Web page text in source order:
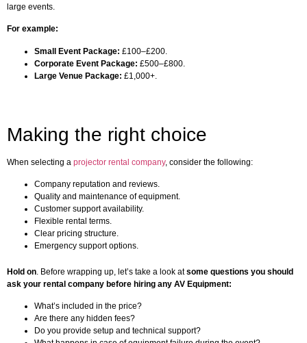
large events.
For example:
Small Event Package: £100–£200.
Corporate Event Package: £500–£800.
Large Venue Package: £1,000+.
Making the right choice
When selecting a projector rental company, consider the following:
Company reputation and reviews.
Quality and maintenance of equipment.
Customer support availability.
Flexible rental terms.
Clear pricing structure.
Emergency support options.
Hold on. Before wrapping up, let’s take a look atsome questions you should
ask your rental company before hiring any AV Equipment:
What’s included in the price?
Are there any hidden fees?
Do you provide setup and technical support?